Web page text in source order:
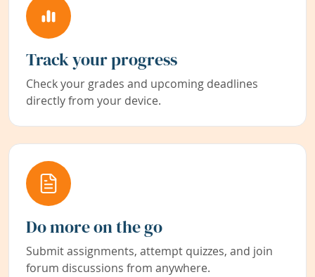
Track your progress
Check your grades and upcoming deadlines
directly from your device.
Do more on the go
Submit assignments, attempt quizzes, and join
forum discussions from anywhere.